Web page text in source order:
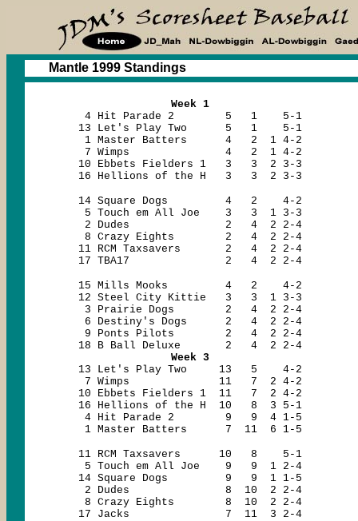
Mantle 1999 Standings
Week 1
4 Hit Parade 2 5 1 5-1
13 Let's Play Two 5 1 5-1
1 Master Batters 4 2 1 4-2
7 Wimps 4 2 1 4-2
10 Ebbets Fielders 1 3 3 2 3-3
16 Hellions of the H 3 3 2 3-3
14 Square Dogs 4 2 4-2
5 Touch em All Joe 3 3 1 3-3
2 Dudes 2 4 2 2-4
8 Crazy Eights 2 4 2 2-4
11 RCM Taxsavers 2 4 2 2-4
17 TBA17 2 4 2 2-4
15 Mills Mooks 4 2 4-2
12 Steel City Kittie 3 3 1 3-3
3 Prairie Dogs 2 4 2 2-4
6 Destiny's Dogs 2 4 2 2-4
9 Ponts Pilots 2 4 2 2-4
18 B Ball Deluxe 2 4 2 2-4
Week 3
13 Let's Play Two 13 5 4-2
7 Wimps 11 7 2 4-2
10 Ebbets Fielders 1 11 7 2 4-2
16 Hellions of the H 10 8 3 5-1
4 Hit Parade 2 9 9 4 1-5
1 Master Batters 7 11 6 1-5
11 RCM Taxsavers 10 8 5-1
5 Touch em All Joe 9 9 1 2-4
14 Square Dogs 9 9 1 1-5
2 Dudes 8 10 2 2-4
8 Crazy Eights 8 10 2 2-4
17 Jacks 7 11 3 2-4